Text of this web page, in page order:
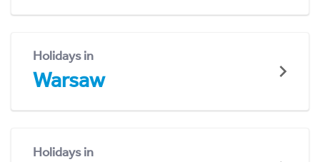
Holidays in
Warsaw
Holidays in